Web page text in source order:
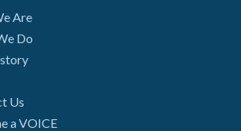
Are
Do
Us
a VOICE